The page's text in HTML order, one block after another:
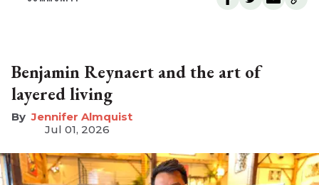
Benjamin Reynaert and the art of
layered living
Jennifer Almquist
Jul 01, 2026